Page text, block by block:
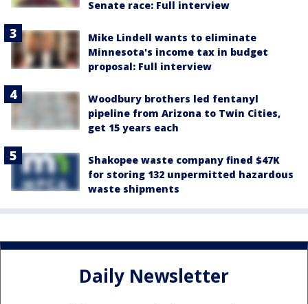
Senate race: Full interview
Mike Lindell wants to eliminate
Minnesota's income tax in budget
proposal: Full interview
Woodbury brothers led fentanyl
pipeline from Arizona to Twin Cities,
get 15 years each
Shakopee waste company fined $47K
for storing 132 unpermitted hazardous
waste shipments
Daily Newsletter